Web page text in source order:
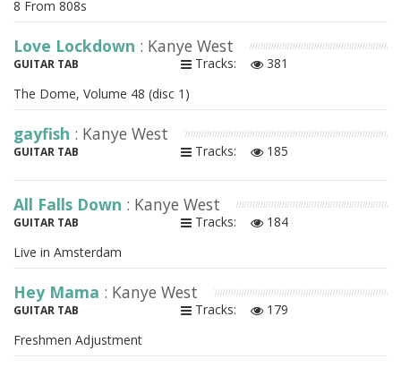
8 From 808s
Love Lockdown : Kanye West
GUITAR TAB Tracks:
381
The Dome, Volume 48 (disc 1)
gayfish : Kanye West
GUITAR TAB Tracks: 185
All Falls Down : Kanye West
GUITAR TAB Tracks:
184
Live in Amsterdam
Hey Mama : Kanye West
GUITAR TAB Tracks:
179
Freshmen Adjustment